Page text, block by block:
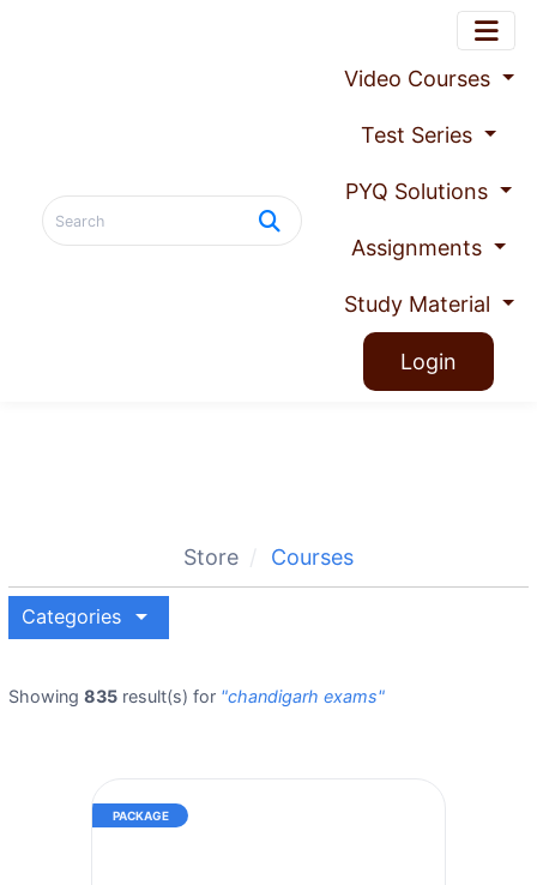
Video Courses
Test Series
PYQ Solutions
Assignments
Study Material
Login
Store Courses
Categories arrow_drop_down
Showing835 result(s) for "chandigarh exams"